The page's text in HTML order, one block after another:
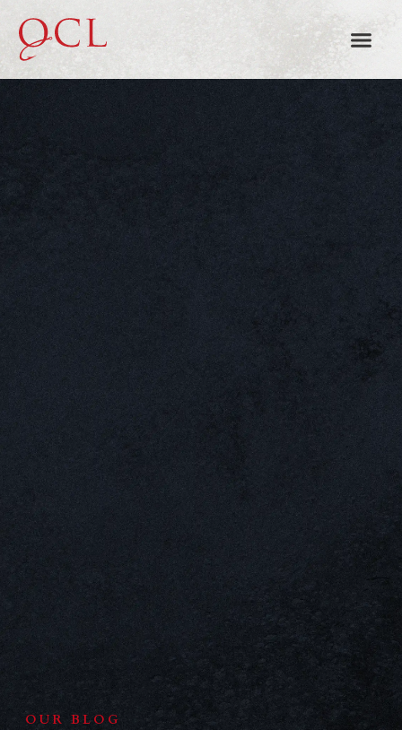
OUR BLOG